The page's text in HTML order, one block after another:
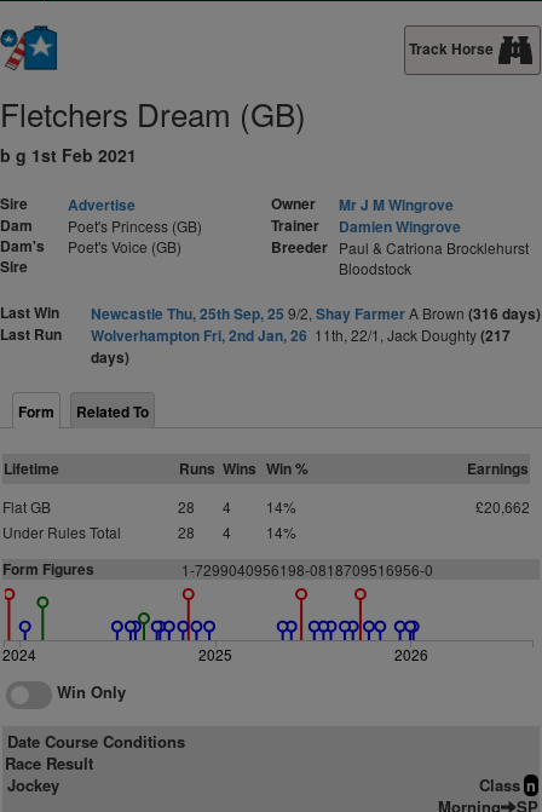
Track Horse
Fletchers Dream (GB)
b g 1st Feb 2021
Sire
Advertise
Dam
Poet's Princess (GB)
Dam's
Sire
Poet's Voice (GB)
Owner
Mr J M Wingrove
Trainer
Damien Wingrove
Breeder Paul & Catriona Brocklehurst
Bloodstock
Last Win Newcastle Thu, 25th Sep, 25 9/2, Shay FarmerA Brown (316 days)
Last Run
Wolverhampton Fri, 2nd Jan, 26 11th, 22/1, Jack Doughty(217
days)
Form Related To
Lifetime Runs Wins Win % Earnings
Flat GB 28 4 14%
£20,662
Under Rules Total
28 4 14%
Form Figures 1-7299040956198-0818709516956-0
2024 2025 2026
Win Only
Date Course Conditions
Race Result
Jockey
Class n
Morning SP